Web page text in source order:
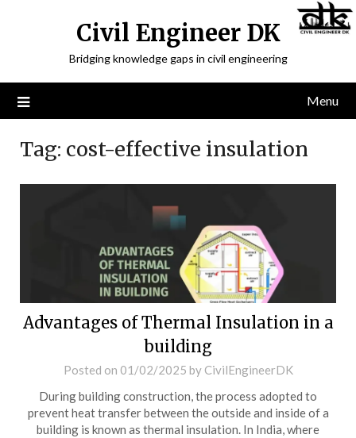
Civil Engineer DK
Bridging knowledge gaps in civil engineering
Menu
Tag: cost-effective insulation
Advantages of Thermal Insulation in a
building
Posted on 01/02/2025 by CivilEngineerDK
During building construction, the process adopted to
prevent heat transfer between the outside and inside of a
building is known as thermal insulation. In India, where